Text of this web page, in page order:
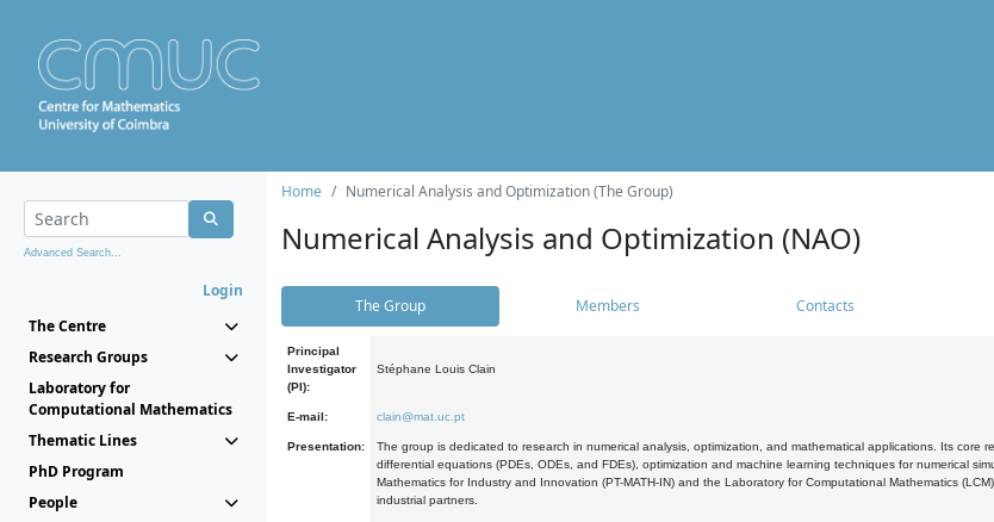
Advanced Search...
Login
The Centre
Research Groups
Laboratory for
Computational Mathematics
Thematic Lines
PhD Program
People
Home Numerical Analysis and Optimization (The Group)
Numerical Analysis and Optimization (NAO)
The Group Members Contacts
Principal
Investigator
(PI):
Stéphane Louis Clain
E-mail: clain@mat.uc.pt
Presentation:
The group is dedicated to research in numerical analysis, optimization, and mathematical applications. Its
differential equations (PDEs, ODEs, and FDEs), optimization and machine learning techniques for numerical
Mathematics for Industry and Innovation (PT-MATH-IN) and the Laboratory for Computational Mathematics
industrial partners.